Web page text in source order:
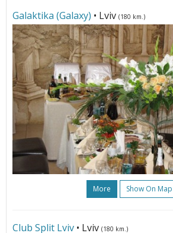
Galaktika (Galaxy) • Lviv (180 km.)
More Show On Map
Club Split Lviv • Lviv (180 km.)